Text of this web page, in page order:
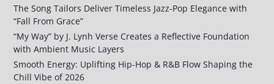
The Song Tailors Deliver Timeless Jazz-Pop Elegance with
“Fall From Grace”
“My Way” by J. Lynh Verse Creates a Reflective Foundation
with Ambient Music Layers
Smooth Energy: Uplifting Hip-Hop & R&B Flow Shaping the
Chill Vibe of 2026